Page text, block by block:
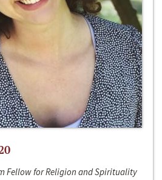
Fellow for Religion and Spirituality